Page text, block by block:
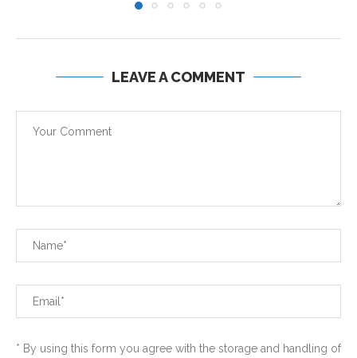
LEAVE A COMMENT
* By using this form you agree with the storage and handling of